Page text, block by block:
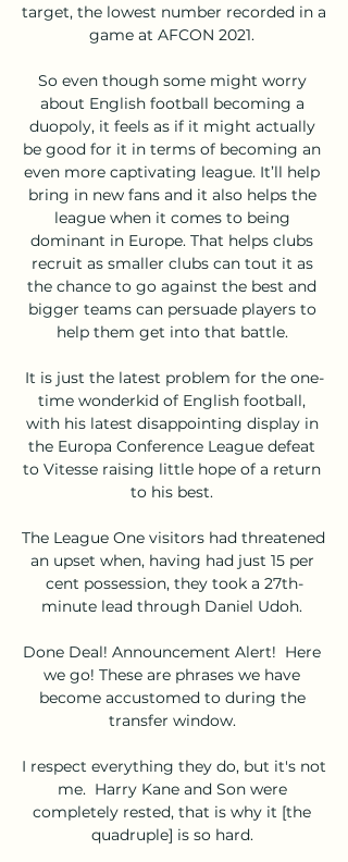
target, the lowest number recorded in a
game at AFCON 2021.
So even though some might worry
about English football becoming a
duopoly, it feels as if it might actually
be good for it in terms of becoming an
even more captivating league. It’ll help
bring in new fans and it also helps the
league when it comes to being
dominant in Europe. That helps clubs
recruit as smaller clubs can tout it as
the chance to go against the best and
bigger teams can persuade players to
help them get into that battle.
It is just the latest problem for the one-
time wonderkid of English football,
with his latest disappointing display in
the Europa Conference League defeat
to Vitesse raising little hope of a return
to his best.
The League One visitors had threatened
an upset when, having had just 15 per
cent possession, they took a 27th-
minute lead through Daniel Udoh.
Done Deal! Announcement Alert!  Here
we go! These are phrases we have
become accustomed to during the
transfer window.
I respect everything they do, but it's not
me.  Harry Kane and Son were
completely rested, that is why it [the
quadruple] is so hard.